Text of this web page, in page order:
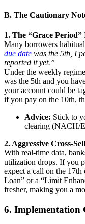
B. The Cautionary
1. The “Grace Period”
Many borrowers
due date was the 5th, I
reported it yet.”
Under the weekly
was the 5th and you
your account could be
if you pay on the 10th,
Advice: Stick to
clearing (NACH/
2. Aggressive Cross-
With real-time data,
utilization drops. If you
expect a call on the
Loan” or a “Limit
fresher, making you a
6. Implementation